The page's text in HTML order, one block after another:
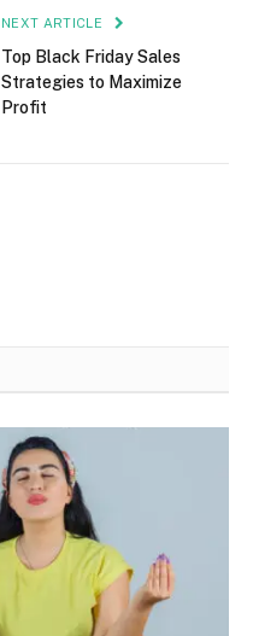
NEXT ARTICLE
Top Black Friday Sales
Strategies to Maximize
Profit